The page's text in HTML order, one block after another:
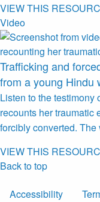
VIEW THIS
Video
Trafficking and
from a young Hindu
Listen to the testimony
recounts her traumatic
forcibly converted.
VIEW THIS
Back to top
Accessibility